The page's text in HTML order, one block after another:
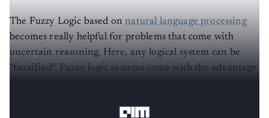
The Fuzzy Logic based onnatural language processing
becomes really helpful for problems that come with
uncertain reasoning. Here, any logical system can be
"fuzzified". Fuzzy logic systems come with the advantage